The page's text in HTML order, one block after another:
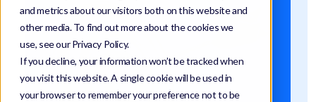
and metrics about our visitors both on this website and
other media. To find out more about the cookies we
use, see our Privacy Policy.
If you decline, your information won’t be tracked when
you visit this website. A single cookie will be used in
your browser to remember your preference not to be